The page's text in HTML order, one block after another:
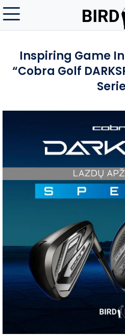
Inspiring Game
“Cobra Golf